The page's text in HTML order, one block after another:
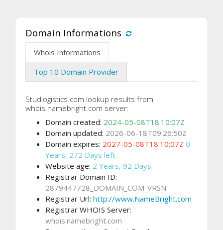
Domain Informations
Whois Informations
Top 10 Domain Provider
Studlogistics.com lookup results from
whois.namebright.com server:
Domain created: 2024-05-08T18:10:07Z
Domain updated: 2026-06-18T09:26:50Z
Domain expires: 2027-05-08T18:10:07Z 0
Years, 272 Days left
Website age: 2 Years, 92 Days
Registrar Domain ID:
2879447728_DOMAIN_COM-VRSN
Registrar Url: http://www.NameBright.com
Registrar WHOIS Server:
whois.namebright.com